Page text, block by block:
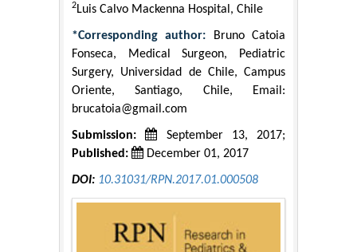
2Luis Calvo Mackenna Hospital, Chile
*Corresponding author: Bruno Catoia
Fonseca, Medical Surgeon, Pediatric
Surgery, Universidad de Chile, Campus
Oriente, Santiago, Chile, Email:
brucatoia@gmail.com
Submission:
September 13, 2017;
Published:
December 01, 2017
DOI: 10.31031/RPN.2017.01.000508